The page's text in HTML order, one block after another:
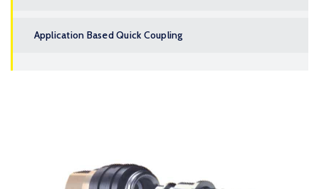
Application Based Quick Coupling